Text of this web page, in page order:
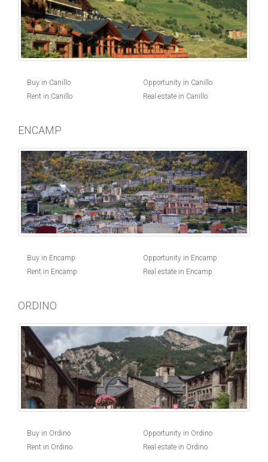
Buy in Canillo
Rent in Canillo
Opportunity in Canillo
Real estate in Canillo
ENCAMP
Buy in Encamp
Rent in Encamp
Opportunity in Encamp
Real estate in Encamp
ORDINO
Buy in Ordino
Rent in Ordino
Opportunity in Ordino
Real estate in Ordino